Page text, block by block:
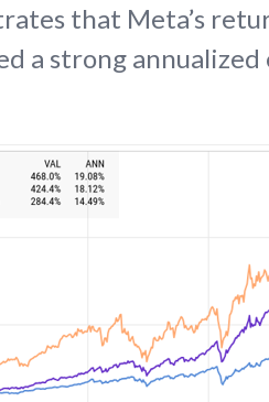
that Meta’s
a strong